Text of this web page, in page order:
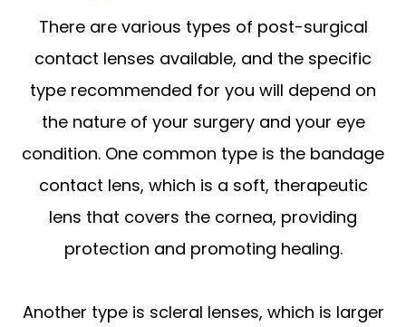
There are various types of post-surgical
contact lenses available, and the specific
type recommended for you will depend on
the nature of your surgery and your eye
condition. One common type is the bandage
contact lens, which is a soft, therapeutic
lens that covers the cornea, providing
protection and promoting healing.
Another type is scleral lenses, which is larger